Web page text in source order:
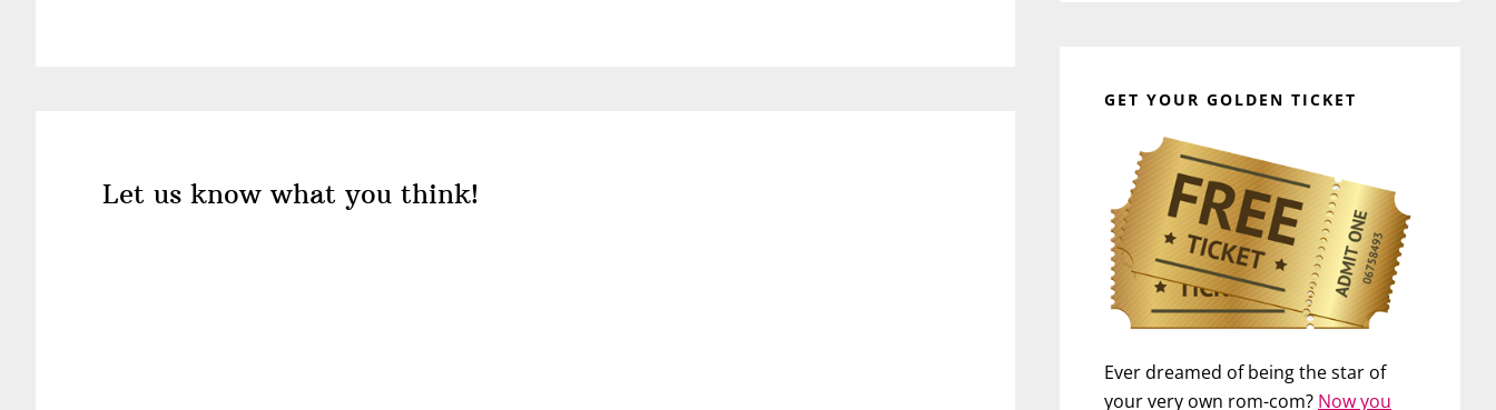
Let us know what you think!
GET YOUR GOLDEN TICKET
Ever dreamed of being the star of
your very own rom-com? Now you